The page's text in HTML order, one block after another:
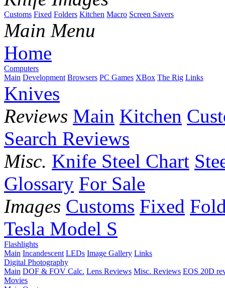
Customs Fixed Folders Kitchen Macro Screen Savers
Main Menu
Home
Computers
Main Development Browsers PC Games XBox The Rig Links
Knives
Reviews Main Kitchen
Search Reviews
Misc. Knife Steel Chart
Glossary For Sale
Images Customs Fixed
Tesla Model S
Flashlights
Main Incandescent LEDs Image Gallery Links
Digital Photography
Main DOF & FOV Calc. Lens Reviews Misc. Reviews EOS 20D
Movies